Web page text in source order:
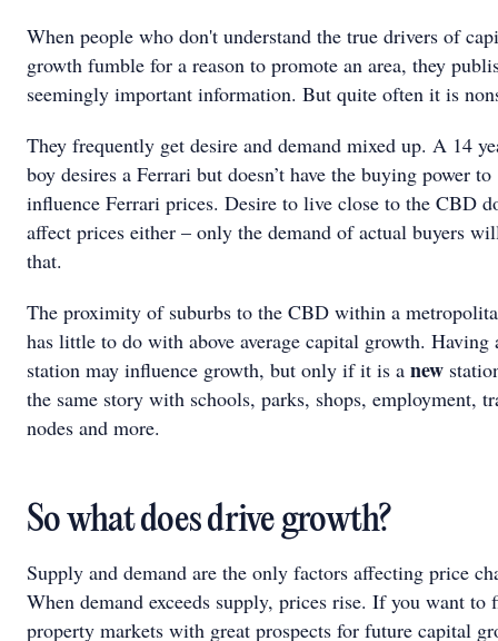
When people who don't understand the true drivers of
growth fumble for a reason to promote an area, they
seemingly important information. But quite often it is
They frequently get desire and demand mixed up. A 14
boy desires a Ferrari but doesn’t have the buying power to
influence Ferrari prices. Desire to live close to the CBD
affect prices either – only the demand of actual buyers
that.
The proximity of suburbs to the CBD within a
has little to do with above average capital growth. Having
station may influence growth, but only if it is a new
the same story with schools, parks, shops, employment,
nodes and more.
So what does drive growth?
Supply and demand are the only factors affecting price
When demand exceeds supply, prices rise. If you want to
property markets with great prospects for future capital